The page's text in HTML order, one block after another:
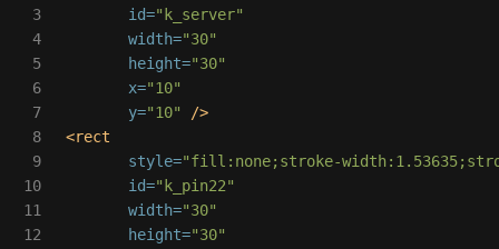
3
4
5
6
7
8
9
10
11
12
id="k_server"
width="30"
height="30"
x="10"
y="10"
/>
<rect
style="fill:none;stroke-
id="k_pin22"
width="30"
height="30"